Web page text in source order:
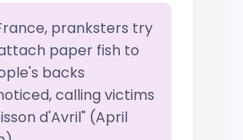
pranksters try
paper fish to
backs
calling victims
d'Avril" (April